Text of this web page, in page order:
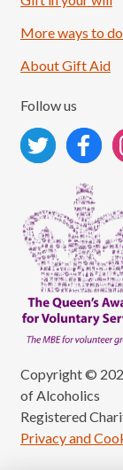
More ways to
About Gift Aid
Follow us
Copyright ©
of Alcoholics
Registered
Privacy and